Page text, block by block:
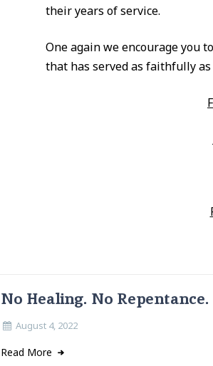
their years of service.
One again we encourage you
that has served as faithfully
No Healing. No Repentance.
August 4, 2022
Read More